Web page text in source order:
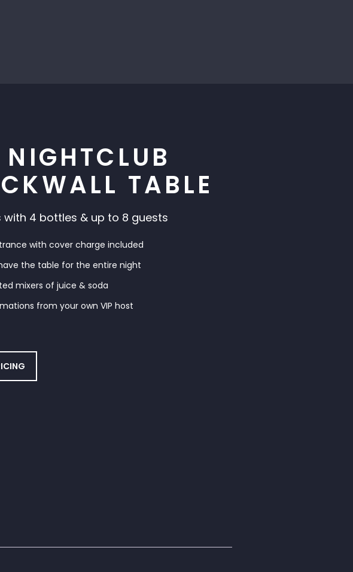
NIGHTCLUB
TABLE
with 4 bottles & up to 8 guests
with cover charge included
the table for the entire night
mixers of juice & soda
from your own VIP host